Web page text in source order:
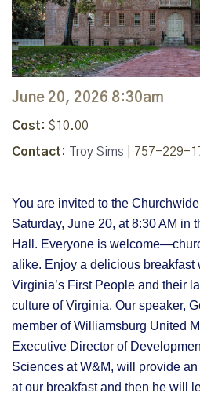
June 20, 2026 8:30am
Cost: $10.00
Contact: Troy Sims | 757-229-
You are invited to the
Saturday, June 20, at 8:30 AM in
Hall. Everyone is
alike. Enjoy a delicious breakfast
Virginia’s First People and their
culture of Virginia. Our speaker,
member of Williamsburg United
Executive Director of
Sciences at W&M, will provide
at our breakfast and then he will